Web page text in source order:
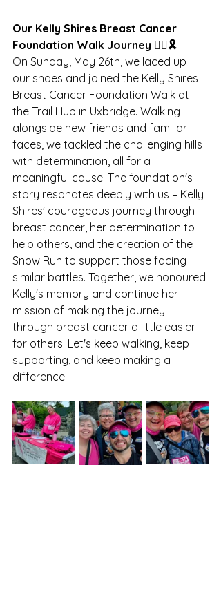
Our Kelly Shires Breast Cancer
Foundation Walk Journey 🚶‍♂️🎗️
On Sunday, May 26th, we laced up
our shoes and joined the Kelly Shires
Breast Cancer Foundation Walk at
the Trail Hub in Uxbridge. Walking
alongside new friends and familiar
faces, we tackled the challenging hills
with determination, all for a
meaningful cause. The foundation's
story resonates deeply with us – Kelly
Shires' courageous journey through
breast cancer, her determination to
help others, and the creation of the
Snow Run to support those facing
similar battles. Together, we honoured
Kelly's memory and continue her
mission of making the journey
through breast cancer a little easier
for others. Let's keep walking, keep
supporting, and keep making a
difference.